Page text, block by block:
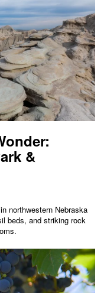
&
northwestern Nebraska
beds, and striking rock